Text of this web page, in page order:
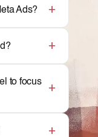
Ads?
to focus